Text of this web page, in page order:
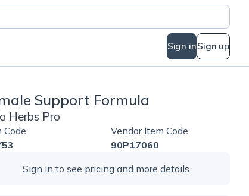
Sign inSign up
Support Formula
Herbs Pro
Code
Vendor Item Code
90P17060
Sign in to see pricing and more details